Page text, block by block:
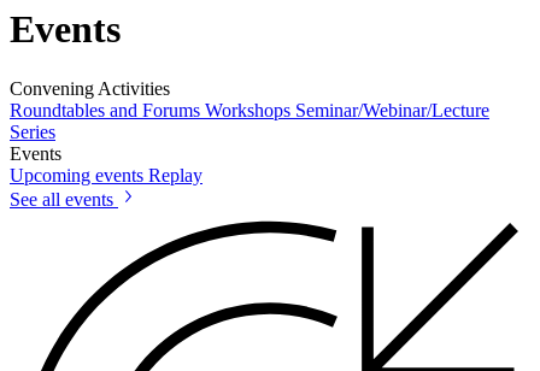
Events
Convening Activities
Roundtables and Forums Workshops Seminar/Webinar/Lecture
Series
Events
Upcoming events Replay
See all events